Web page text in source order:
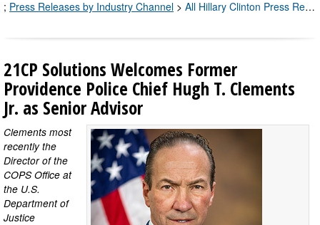
; Press Releases by Industry Channel > All Hillary Clinton Press Releases
21CP Solutions Welcomes Former
Providence Police Chief Hugh T. Clements
Jr. as Senior Advisor
Clements most
recently the
Director of the
COPS Office at
the U.S.
Department of
Justice